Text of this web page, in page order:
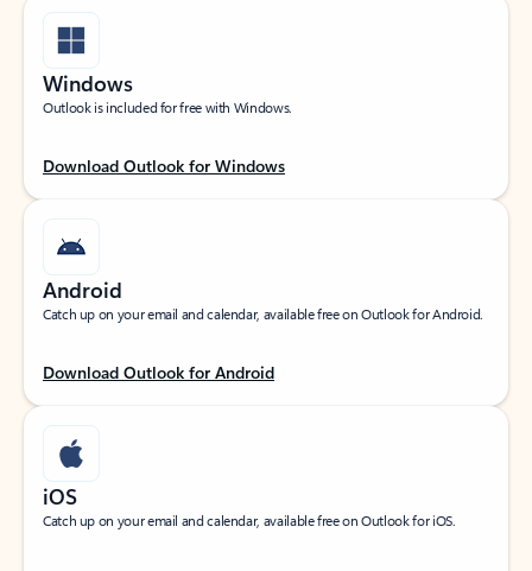
Windows
Outlook is included for free with Windows.
Download Outlook for Windows
Android
Catch up on your email and calendar, available free on Outlook for Android.
Download Outlook for Android
iOS
Catch up on your email and calendar, available free on Outlook for iOS.